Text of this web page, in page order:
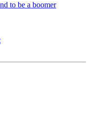
to be a boomer